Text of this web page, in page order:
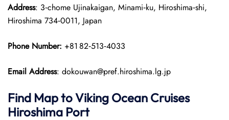
Address: 3‑chome Ujinakaigan, Minami‑ku, Hiroshima‑shi,
Hiroshima 734‑0011, Japan
Phone Number: +81 82‑513‑4033
Email Address: dokouwan@pref.hiroshima.lg.jp
Find Map toViking Ocean Cruises
Hiroshima Port